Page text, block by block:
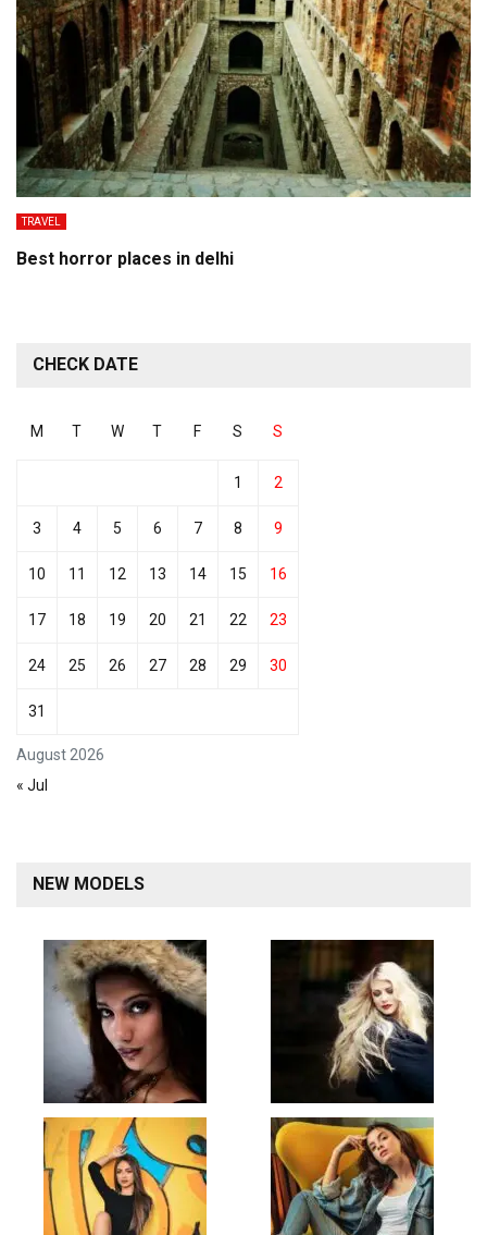
TRAVEL
Best horror places in delhi
CHECK DATE
August 2026
M T W T F S S
1 2
3 4 5 6 7 8 9
10 11 12 13 14 15 16
17 18 19 20 21 22 23
24 25 26 27 28 29 30
31
« Jul
NEW MODELS